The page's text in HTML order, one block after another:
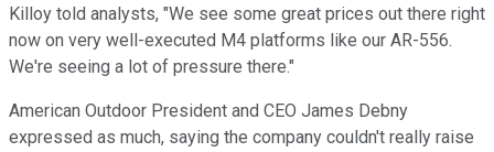
Killoy told analysts, "We see some great prices out there right
now on very well-executed M4 platforms like our AR-556.
We're seeing a lot of pressure there."
American Outdoor President and CEO James Debny
expressed as much, saying the company couldn't really raise